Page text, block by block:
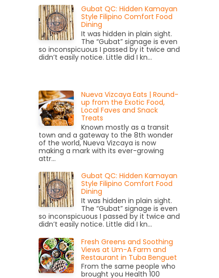
Gubat QC: Hidden Kamayan
Style Filipino Comfort Food
Dining
It was hidden in plain sight.
The “Gubat” signage is even
so inconspicuous I passed by it twice and
didn’t easily notice. Little did I kn...
Nueva Vizcaya Eats | Round-
up from the Exotic Food,
Local Faves and Snack
Treats
Known mostly as a transit
town and a gateway to the 8th wonder
of the world, Nueva Vizcaya is now
making a mark with its ever-growing
attr...
Gubat QC: Hidden Kamayan
Style Filipino Comfort Food
Dining
It was hidden in plain sight.
The “Gubat” signage is even
so inconspicuous I passed by it twice and
didn’t easily notice. Little did I kn...
Fresh Greens and Soothing
Views at Um-A Farm and
Restaurant in Tuba Benguet
From the same people who
brought you Health 100